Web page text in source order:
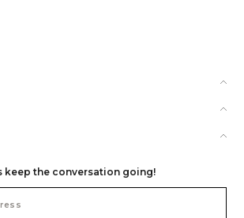
keep the conversation going!